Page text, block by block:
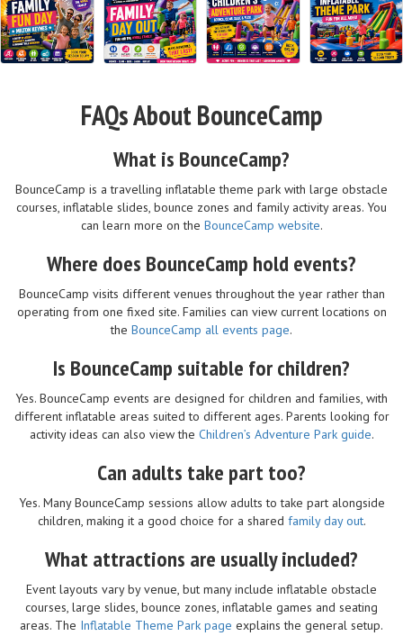
FAQs About BounceCamp
What is BounceCamp?
BounceCamp is a travelling inflatable theme park with large obstacle
courses, inflatable slides, bounce zones and family activity areas. You
can learn more on the BounceCamp website.
Where does BounceCamp hold events?
BounceCamp visits different venues throughout the year rather than
operating from one fixed site. Families can view current locations on
the BounceCamp all events page.
Is BounceCamp suitable for children?
Yes. BounceCamp events are designed for children and families, with
different inflatable areas suited to different ages. Parents looking for
activity ideas can also view the Children’s Adventure Park guide.
Can adults take part too?
Yes. Many BounceCamp sessions allow adults to take part alongside
children, making it a good choice for a shared family day out.
What attractions are usually included?
Event layouts vary by venue, but many include inflatable obstacle
courses, large slides, bounce zones, inflatable games and seating
areas. The Inflatable Theme Park page explains the general setup.